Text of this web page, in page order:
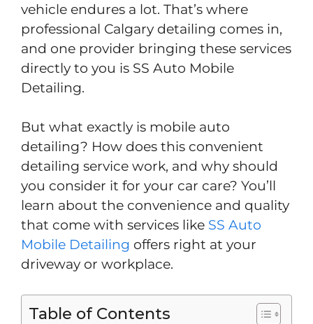
vehicle endures a lot. That’s where
professional Calgary detailing comes in,
and one provider bringing these services
directly to you is SS Auto Mobile
Detailing.
But what exactly is mobile auto
detailing? How does this convenient
detailing service work, and why should
you consider it for your car care? You’ll
learn about the convenience and quality
that come with services like SS Auto
Mobile Detailing offers right at your
driveway or workplace.
Table of Contents